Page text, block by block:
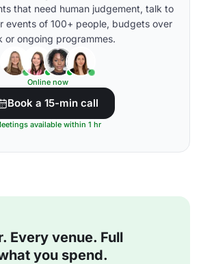
that need human judgement, talk to
events of 100+ people, budgets over
or ongoing programmes.
Online now
Book a 15-min call
available within 1 hr
Every venue. Full
you spend.